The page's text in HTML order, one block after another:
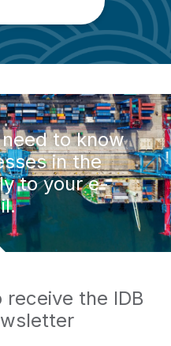
to know
in the
to your e-
the IDB